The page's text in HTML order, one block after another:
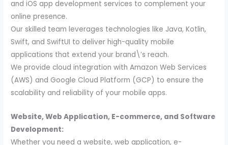
and iOS app development services to complement your
online presence.
Our skilled team leverages technologies like Java, Kotlin,
Swift, and SwiftUI to deliver high-quality mobile
applications that extend your brand\’s reach.
We provide cloud integration with Amazon Web Services
(AWS) and Google Cloud Platform (GCP) to ensure the
scalability and reliability of your mobile apps.
Website, Web Application, E-commerce, and Software
Development:
Whether you need a website, web application, e-